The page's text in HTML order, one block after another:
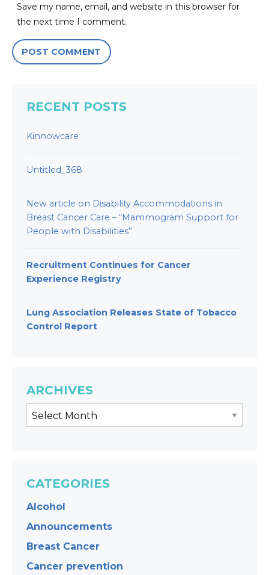
Save my name, email, and website in this browser for
the next time I comment.
RECENT POSTS
Kinnowcare
Untitled_368
New article on Disability Accommodations in
Breast Cancer Care – “Mammogram Support for
People with Disabilities”
Recruitment Continues for Cancer
Experience Registry
Lung Association Releases State of Tobacco
Control Report
ARCHIVES
CATEGORIES
Alcohol
Announcements
Breast Cancer
Cancer prevention